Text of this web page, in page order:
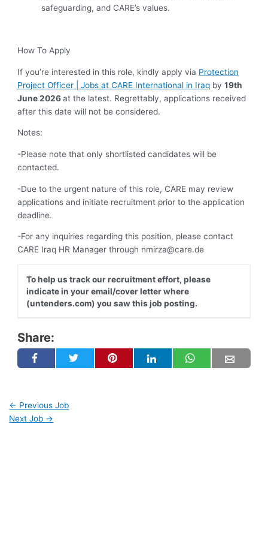
safeguarding, and CARE’s values.
How To Apply
If you’re interested in this role, kindly apply via Protection
Project Officer | Jobs at CARE International in Iraq by19th
June2026at the latest. Regrettably, applications received
after this date will not be considered.
Notes:
-Please note that only shortlisted candidates will be
contacted.
-Due to the urgent nature of this role, CARE may review
applications and initiate recruitment prior to the application
deadline.
-For any inquiries regarding this position, please contact
CARE Iraq HR Manager through nmirza@care.de
To help us track our recruitment effort, please
indicate in your email/cover letter where
(untenders.com) you saw this job posting.
Share:
← Previous Job
Next Job →